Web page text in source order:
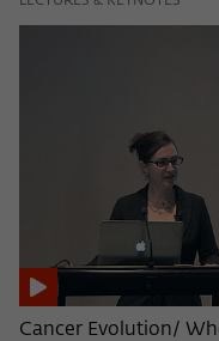
Cancer Evolution/